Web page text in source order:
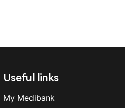
Useful links
My Medibank